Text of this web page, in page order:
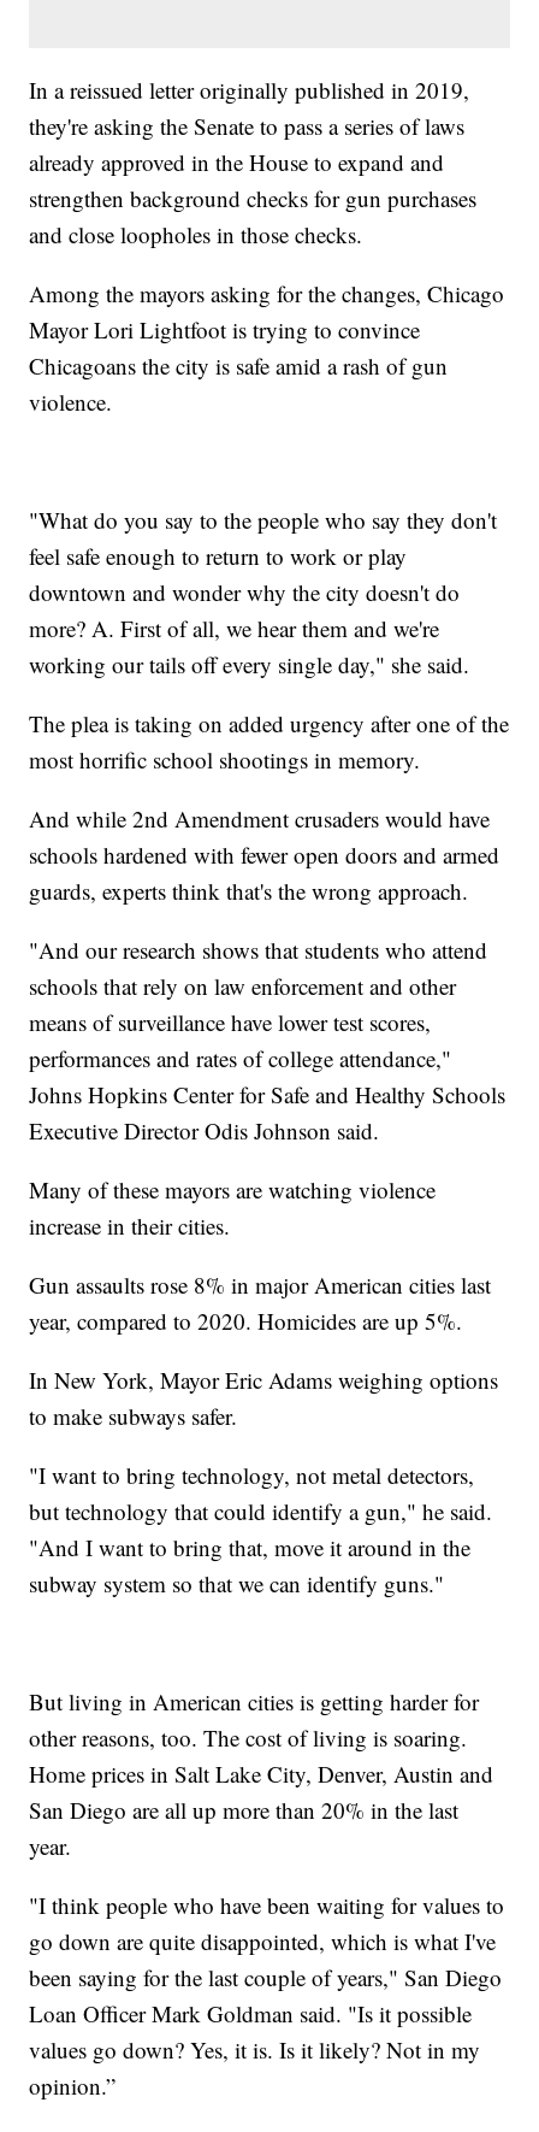
In a reissued letter originally published in 2019,
they're asking the Senate to pass a series of laws
already approved in the House to expand and
strengthen background checks for gun purchases
and close loopholes in those checks.
Among the mayors asking for the changes, Chicago
Mayor Lori Lightfoot is trying to convince
Chicagoans the city is safe amid a rash of gun
violence.
"What do you say to the people who say they don't
feel safe enough to return to work or play
downtown and wonder why the city doesn't do
more? A. First of all, we hear them and we're
working our tails off every single day," she said.
The plea is taking on added urgency after one of the
most horrific school shootings in memory.
And while 2nd Amendment crusaders would have
schools hardened with fewer open doors and armed
guards, experts think that's the wrong approach.
"And our research shows that students who attend
schools that rely on law enforcement and other
means of surveillance have lower test scores,
performances and rates of college attendance,"
Johns Hopkins Center for Safe and Healthy Schools
Executive Director Odis Johnson said.
Many of these mayors are watching violence
increase in their cities.
Gun assaults rose 8% in major American cities last
year, compared to 2020. Homicides are up 5%.
In New York, Mayor Eric Adams weighing options
to make subways safer.
"I want to bring technology, not metal detectors,
but technology that could identify a gun," he said.
"And I want to bring that, move it around in the
subway system so that we can identify guns."
But living in American cities is getting harder for
other reasons, too. The cost of living is soaring.
Home prices in Salt Lake City, Denver, Austin and
San Diego are all up more than 20% in the last
year.
"I think people who have been waiting for values to
go down are quite disappointed, which is what I've
been saying for the last couple of years," San Diego
Loan Officer Mark Goldman said. "Is it possible
values go down? Yes, it is. Is it likely? Not in my
opinion.”